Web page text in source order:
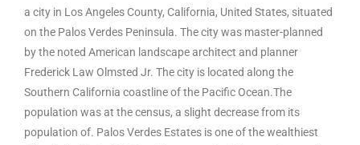
a city in Los Angeles County, California, United States, situated
on the Palos Verdes Peninsula. The city was master-planned
by the noted American landscape architect and planner
Frederick Law Olmsted Jr. The city is located along the
Southern California coastline of the Pacific Ocean.The
population was at the census, a slight decrease from its
population of. Palos Verdes Estates is one of the wealthiest